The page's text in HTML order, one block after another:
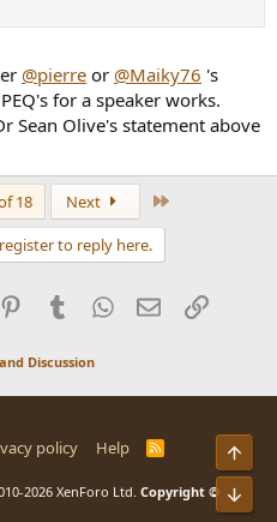
@pierre or @Maiky76 's
for a speaker works.
Sean Olive's statement above
18 Next
to reply here.
PinterestTumblrWhatsApp
EmailLink
Discussion
policy Help
R
2026 XenForo Ltd. Copyright ©